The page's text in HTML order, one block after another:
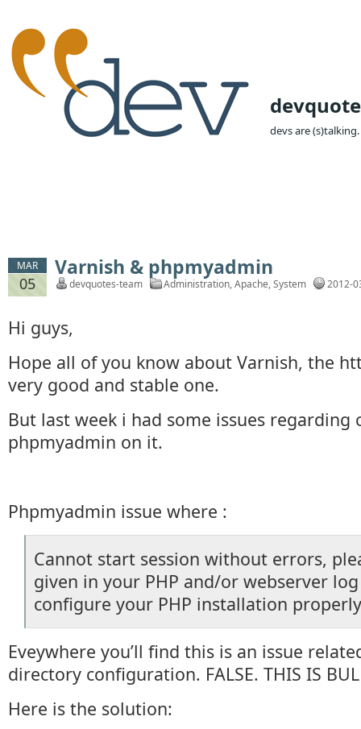
devs are (s)talking.
MAR
05
Varnish & phpmyadmin
devquotes-team Administration,Apache,System 2012-
Hi guys,
Hope all of you know about Varnish, the
very good and stable one.
But last week i had some issues
phpmyadmin on it.
Phpmyadmin issue where :
Cannot start session without errors,
given in your PHP and/or webserver
configure your PHP installation
Eveywhere you’ll find this is an issue
directory configuration. FALSE. THIS IS
Here is the solution: